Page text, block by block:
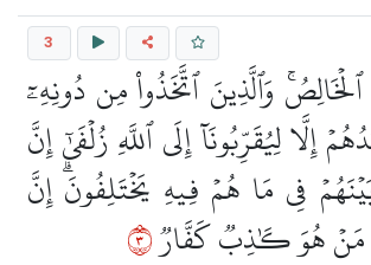
3
ٱلۡخَالِصُۚ وَٱلَّذِينَ ٱتَّخَذُواْ مِن دُونِهِۦٓ
إِلَّا لِيُقَرِّبُونَآ إِلَى ٱللَّهِ زُلۡفَىٰٓ إِنَّ
فِي مَا هُمۡ فِيهِ يَخۡتَلِفُونَۗ إِنَّ
مَنۡ هُوَ كَٰذِبٞ كَفَّارٞ٣